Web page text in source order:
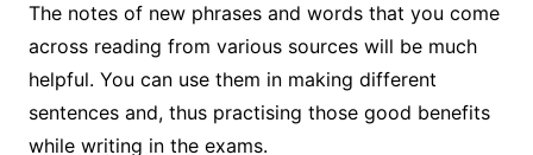
The notes of new phrases and words that you come
across reading from various sources will be much
helpful. You can use them in making different
sentences and, thus practising those good benefits
while writing in the exams.